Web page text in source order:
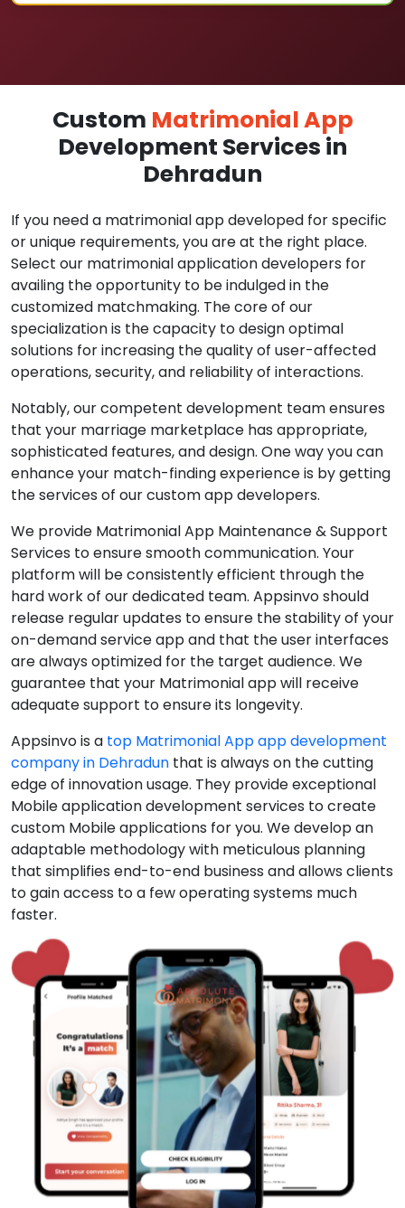
Custom Matrimonial App
Development Services in
Dehradun
If you need a matrimonial app developed for specific
or unique requirements, you are at the right place.
Select our matrimonial application developers for
availing the opportunity to be indulged in the
customized matchmaking. The core of our
specialization is the capacity to design optimal
solutions for increasing the quality of user-affected
operations, security, and reliability of interactions.
Notably, our competent development team ensures
that your marriage marketplace has appropriate,
sophisticated features, and design. One way you can
enhance your match-finding experience is by getting
the services of our custom app developers.
We provide Matrimonial App Maintenance & Support
Services to ensure smooth communication. Your
platform will be consistently efficient through the
hard work of our dedicated team. Appsinvo should
release regular updates to ensure the stability of your
on-demand service app and that the user interfaces
are always optimized for the target audience. We
guarantee that your Matrimonial app will receive
adequate support to ensure its longevity.
Appsinvo is a top Matrimonial App app development
company in Dehradun that is always on the cutting
edge of innovation usage. They provide exceptional
Mobile application development services to create
custom Mobile applications for you. We develop an
adaptable methodology with meticulous planning
that simplifies end-to-end business and allows clients
to gain access to a few operating systems much
faster.